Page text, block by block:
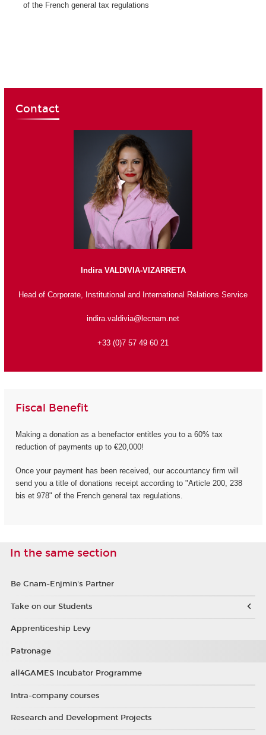
of the French general tax regulations
Contact
Indira VALDIVIA-VIZARRETA
Head of Corporate, Institutional and International Relations Service
indira.valdivia@lecnam.net
+33 (0)7 57 49 60 21
Fiscal Benefit
Making a donation as a benefactor entitles you to a 60% tax
reduction of payments up to €20,000!
Once your payment has been received, our accountancy firm will
send you a title of donations receipt according to "Article 200, 238
bis et 978" of the French general tax regulations.
In the same section
Be Cnam-Enjmin's Partner
Take on our Students
Apprenticeship Levy
Patronage
all4GAMES Incubator Programme
Intra-company courses
Research and Development Projects